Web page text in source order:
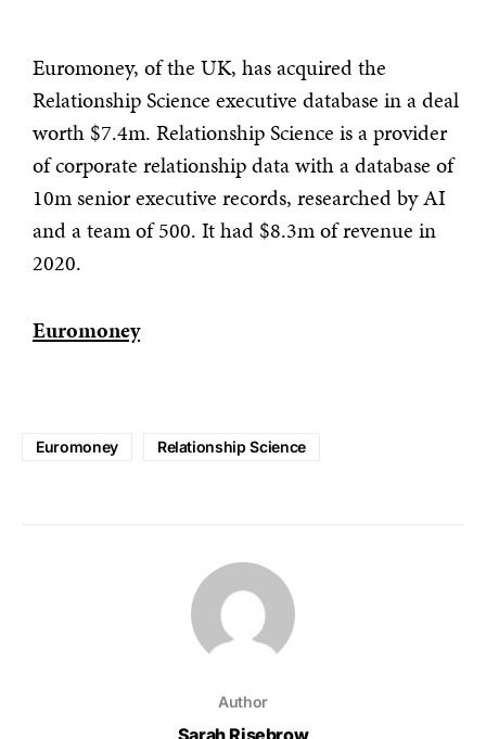
Euromoney, of the UK, has acquired the
Relationship Science executive database in a deal
worth $7.4m. Relationship Science is a provider
of corporate relationship data with a database of
10m senior executive records, researched by AI
and a team of 500. It had $8.3m of revenue in
2020.
Euromoney
Euromoney Relationship Science
Author
Sarah Risebrow